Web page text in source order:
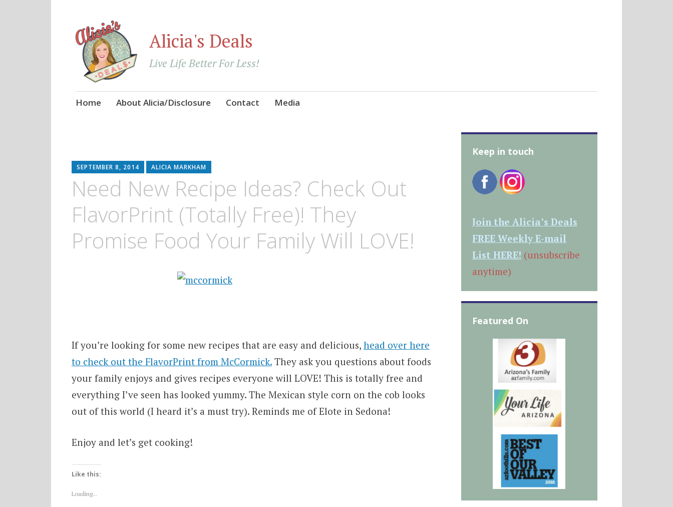
Alicia's Deals
Live Life Better For Less!
Skip
Home About Alicia/Disclosure Contact Media
SEPTEMBER 8, 2014 ALICIA MARKHAM
Need New Recipe Ideas? Check Out
FlavorPrint (Totally Free)! They
Promise Food Your Family Will LOVE!
If you’re looking for some new recipes that are easy and delicious, head over here
to check out the FlavorPrint from McCormick.They ask you questions about foods
your family enjoys and gives recipes everyone will LOVE! This is totally free and
everything I’ve seen has looked yummy. The Mexican style corn on the cob looks
out of this world (I heard it’s a must try). Reminds me of Elote in Sedona!
Enjoy and let’s get cooking!
Like this:
Loading...
Keep in touch
Join the Alicia’s Deals
FREE Weekly E-mail
List HERE! (unsubscribe
anytime)
Featured On